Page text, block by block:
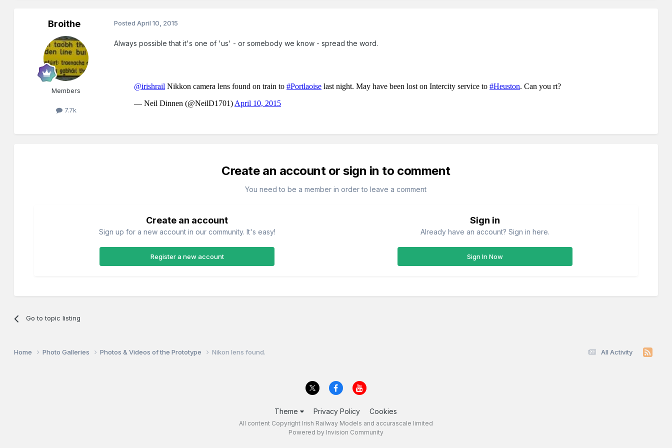
Broithe
Members
7.7k
PostedApril 10, 2015
Always possible that it's one of 'us' - or somebody we know - spread the word.
Create an account or sign in to comment
You need to be a member in order to leave a comment
Create an account
Sign up for a new account in our community. It's easy!
Register a new account
Sign in
Already have an account? Sign in here.
Sign In Now
Go to topic listing
All Activity
Home Photo Galleries Photos & Videos of the Prototype Nikon lens found.
Theme Privacy Policy Cookies
All content Copyright Irish Railway Models and accurascale limited
Powered by Invision Community